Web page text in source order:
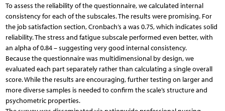
To assess the reliability of the questionnaire, we calculated internal
consistency for each of the subscales. The results were promising. For
the job satisfaction section, Cronbach’s a was 0.75, which indicates solid
reliability. The stress and fatigue subscale performed even better, with
an alpha of 0.84 – suggesting very good internal consistency.
Because the questionnaire was multidimensional by design, we
evaluated each part separately rather than calculating a single overall
score. While the results are encouraging, further testing on larger and
more diverse samples is needed to confirm the scale’s structure and
psychometric properties.